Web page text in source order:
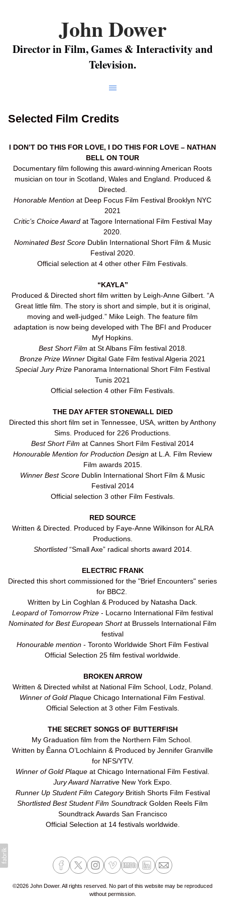
John Dower
Director in Film, Games & Interactivity and
Television.
Selected Film Credits
I DON’T DO THIS FOR LOVE, I DO THIS FOR LOVE – NATHAN
BELL ON TOUR
Documentary film following this award-winning American Roots
musician on tour in Scotland, Wales and England. Produced &
Directed.
Honorable Mention at Deep Focus Film Festival Brooklyn NYC
2021
Critic’s Choice Award at Tagore International Film Festival May
2020.
Nominated Best Score Dublin International Short Film & Music
Festival 2020.
Official selection at 4 other other Film Festivals.
“KAYLA”
Produced & Directed short film written by Leigh-Anne Gilbert. “A
Great little film. The story is short and simple, but it is original,
moving and well-judged.” Mike Leigh. The feature film
adaptation is now being developed with The BFI and Producer
Myf Hopkins.
Best Short Film at St Albans Film festival 2018.
Bronze Prize Winner Digital Gate Film festival Algeria 2021
Special Jury Prize Panorama International Short Film Festival
Tunis 2021
Official selection 4 other Film Festivals.
THE DAY AFTER STONEWALL DIED
Directed this short film set in Tennessee, USA, written by Anthony
Sims. Produced for 226 Productions.
Best Short Film at Cannes Short Film Festival 2014
Honourable Mention for Production Design at L.A. Film Review
Film awards 2015.
Winner Best Score Dublin International Short Film & Music
Festival 2014
Official selection 3 other Film Festivals.
RED SOURCE
Written & Directed. Produced by Faye-Anne Wilkinson for ALRA
Productions.
Shortlisted“Small Axe” radical shorts award 2014.
ELECTRIC FRANK
Directed this short commissioned for the "Brief Encounters" series
for BBC2.
Written by Lin Coghlan & Produced by Natasha Dack.
Leopard of Tomorrow Prize - Locarno International Film festival
Nominated for Best European Shortat Brussels International Film
festival
Honourable mention - Toronto Worldwide Short Film Festival
Official Selection 25 film festival worldwide.
BROKEN ARROW
Written & Directed whilst at National Film School, Lodz, Poland.
Winner of Gold Plaque Chicago International Film Festival.
Official Selection at 3 other Film Festivals.
THE SECRET SONGS OF BUTTERFISH
My Graduation film from the Northern Film School.
Written by Êanna O’Lochlainn & Produced by Jennifer Granville
for NFS/YTV.
Winner of Gold Plaque at Chicago International Film Festival.
Jury Award Narrative New York Expo.
Runner Up Student Film Category British Shorts Film Festival
Shortlisted Best Student Film SoundtrackGolden Reels Film
Soundtrack Awards San Francisco
Official Selection at 14 festivals worldwide.
©2026 John Dower. All rights reserved. No part of this website may be reproduced
without permission.